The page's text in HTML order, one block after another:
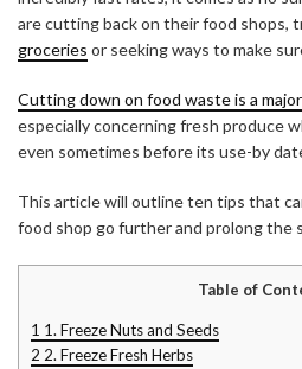
are cutting back on their food shops,
groceries or seeking ways to make
Cutting down on food waste is a
especially concerning fresh produce
even sometimes before its use-by
This article will outline ten tips that
food shop go further and prolong the
Table of
1 1. Freeze Nuts and Seeds
2 2. Freeze Fresh Herbs